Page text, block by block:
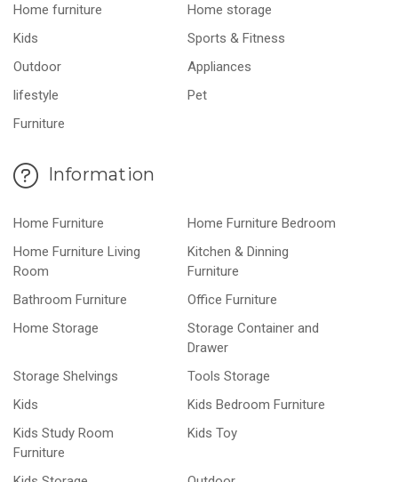
Home furniture
Home storage
Kids
Sports & Fitness
Outdoor
Appliances
lifestyle
Pet
Furniture
Information
Home Furniture
Home Furniture Bedroom
Home Furniture Living
Room
Kitchen & Dinning
Furniture
Bathroom Furniture
Office Furniture
Home Storage
Storage Container and
Drawer
Storage Shelvings
Tools Storage
Kids
Kids Bedroom Furniture
Kids Study Room
Furniture
Kids Toy